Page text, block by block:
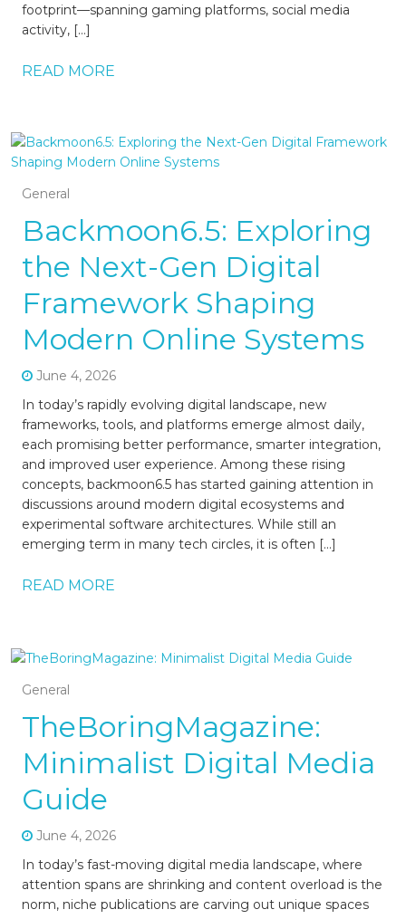
footprint—spanning gaming platforms, social media
activity, […]
READ MORE
General
Backmoon6.5: Exploring
the Next-Gen Digital
Framework Shaping
Modern Online Systems
June 4, 2026
In today’s rapidly evolving digital landscape, new
frameworks, tools, and platforms emerge almost daily,
each promising better performance, smarter integration,
and improved user experience. Among these rising
concepts, backmoon6.5 has started gaining attention in
discussions around modern digital ecosystems and
experimental software architectures. While still an
emerging term in many tech circles, it is often […]
READ MORE
General
TheBoringMagazine:
Minimalist Digital Media
Guide
June 4, 2026
In today’s fast-moving digital media landscape, where
attention spans are shrinking and content overload is the
norm, niche publications are carving out unique spaces